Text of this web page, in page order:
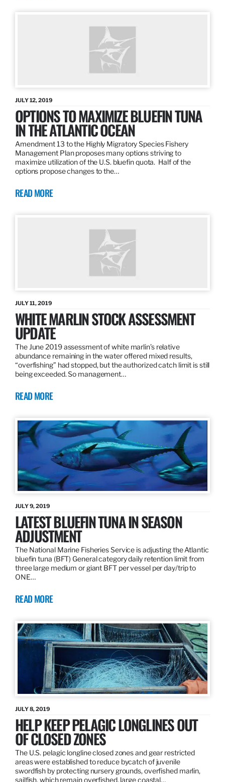
JULY 12, 2019
OPTIONS TO MAXIMIZE BLUEFIN TUNA
IN THE ATLANTIC OCEAN
Amendment 13 to the Highly Migratory Species Fishery
Management Plan proposes many options striving to
maximize utilization of the U.S. bluefin quota. Half of the
options propose changes to the…
READ MORE
JULY 11, 2019
WHITE MARLIN STOCK ASSESSMENT
UPDATE
The June 2019 assessment of white marlin’s relative
abundance remaining in the water offered mixed results,
“overfishing” had stopped, but the authorized catch limit is still
being exceeded. So management…
READ MORE
JULY 9, 2019
LATEST BLUEFIN TUNA IN SEASON
ADJUSTMENT
The National Marine Fisheries Service is adjusting the Atlantic
bluefin tuna (BFT) General category daily retention limit from
three large medium or giant BFT per vessel per day/trip to
ONE…
READ MORE
JULY 8, 2019
HELP KEEP PELAGIC LONGLINES OUT
OF CLOSED ZONES
The U.S. pelagic longline closed zones and gear restricted
areas were established to reduce bycatch of juvenile
swordfish by protecting nursery grounds, overfished marlin,
sailfish, which remain overfished, large coastal…